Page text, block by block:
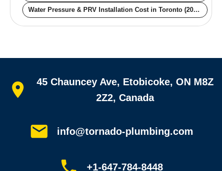
Water Pressure & PRV Installation Cost in Toronto (2026): What a Pressure Reducing Valve Really Costs
45 Chauncey Ave, Etobicoke, ON M8Z
2Z2, Canada
info@tornado-plumbing.com
+1-647-784-8448
Home
All services
Customer reviews